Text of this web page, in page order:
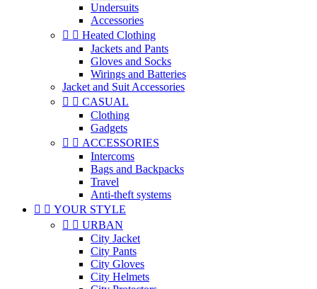
Undersuits
Accessories
  Heated Clothing
Jackets and Pants
Gloves and Socks
Wirings and Batteries
Jacket and Suit Accessories
  CASUAL
Clothing
Gadgets
  ACCESSORIES
Intercoms
Bags and Backpacks
Travel
Anti-theft systems
  YOUR STYLE
  URBAN
City Jacket
City Pants
City Gloves
City Helmets